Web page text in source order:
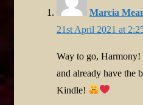
Marcia
21st April 2021 at
Way to go,
and already have the
Kindle!